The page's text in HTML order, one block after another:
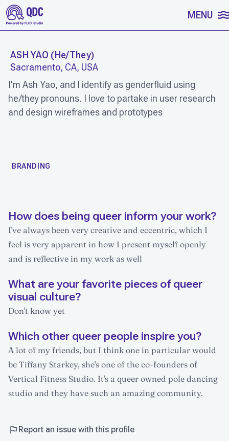
SKIP TO CONTENT MENU
ASH YAO ( He/They)
Sacramento, CA, USA
I'm Ash Yao, and I identify as genderfluid using
he/they pronouns. I love to partake in user research
and design wireframes and prototypes
BRANDING
How does being queer inform your work?
I've always been very creative and eccentric, which I
feel is very apparent in how I present myself openly
and is reflective in my work as well
What are your favorite pieces of queer
visual culture?
Don't know yet
Which other queer people inspire you?
A lot of my friends, but I think one in particular would
be Tiffany Starkey, she's one of the co-founders of
Vertical Fitness Studio. It's a queer owned pole dancing
studio and they have such an amazing community.
Report an issue with this profile